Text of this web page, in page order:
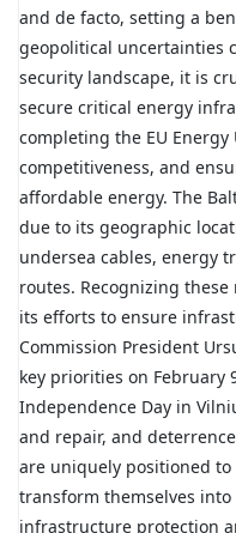
and de facto, setting a
geopolitical uncertainties
security landscape, it is
secure critical energy
completing the EU Energy
competitiveness, and
affordable energy. The
due to its geographic
undersea cables, energy
routes. Recognizing
its efforts to ensure
Commission President
key priorities on February
Independence Day in
and repair, and
are uniquely positioned
transform themselves
infrastructure protection